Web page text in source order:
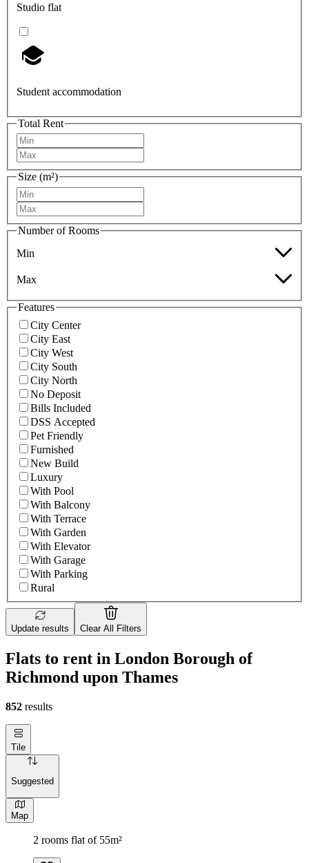
Studio flat
Student accommodation
Total Rent
Size (m²)
Number of Rooms
Min
Max
Features
City Center
City East
City West
City South
City North
No Deposit
Bills Included
DSS Accepted
Pet Friendly
Furnished
New Build
Luxury
With Pool
With Balcony
With Terrace
With Garden
With Elevator
With Garage
With Parking
Rural
Update results Clear All Filters
Flats to rent in London Borough of
Richmond upon Thames
852 results
Tile
Suggested
Map
2 rooms flat of 55m²